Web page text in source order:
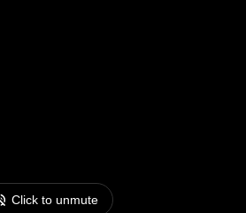
Click to unmute